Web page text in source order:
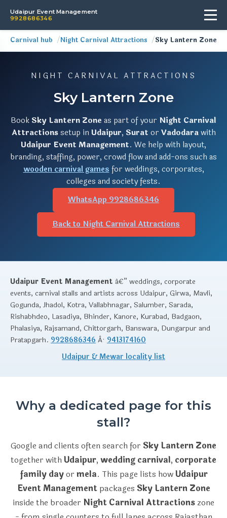
Udaipur Event Management
9928686346
Carnival hub Night Carnival Attractions Sky Lantern Zone
NIGHT CARNIVAL ATTRACTIONS
Sky Lantern Zone
Book Sky Lantern Zone as part of your Night Carnival
Attractionssetup inUdaipur, Surat or Vadodarawith
Udaipur Event Management. We help with layout,
branding, staffing, power, crowd flow and add-ons such as
wooden carnival gamesfor weddings, corporates,
colleges and society fests.
WhatsApp 9928686346
Back to Night Carnival Attractions
Udaipur Event Management â€” weddings, corporate
events, carnival stalls and artists across Udaipur, Girwa, Mavli,
Gogunda, Jhadol, Kotra, Vallabhnagar, Salumber, Sarada,
Rishabhdeo, Lasadiya, Bhinder, Kanore, Kurabad, Badgaon,
Phalasiya, Rajsamand, Chittorgarh, Banswara, Dungarpur and
Pratapgarh. 9928686346 Â· 9413174160
Udaipur & Mewar locality list
Why a dedicated page for this
stall?
Google and clients often search for Sky Lantern Zone
together withUdaipur, wedding carnival, corporate
family dayor mela. This page lists howUdaipur
Event Managementpackages Sky Lantern Zone
inside the broader Night Carnival Attractions zone